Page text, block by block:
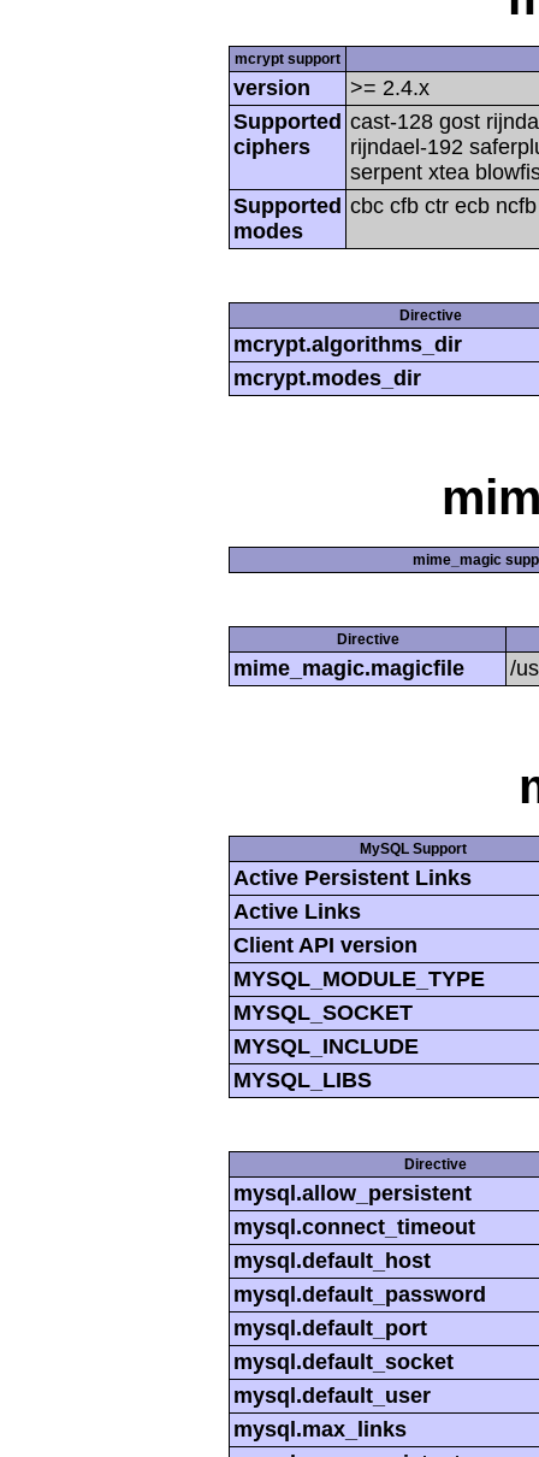
mcrypt support
version
>= 2.4.x
Supported
ciphers
cast-128 gost
rijndael-192
serpent xtea
Supported
modes
cbc cfb ctr ecb
Directive
mcrypt.algorithms_dir
mcrypt.modes_dir
mime_magic
Directive
mime_magic.magicfile /
MySQL Support
Active Persistent Links
Active Links
Client API version
MYSQL_MODULE_TYPE
MYSQL_SOCKET
MYSQL_INCLUDE
MYSQL_LIBS
Directive
mysql.allow_persistent
mysql.connect_timeout
mysql.default_host
mysql.default_password
mysql.default_port
mysql.default_socket
mysql.default_user
mysql.max_links